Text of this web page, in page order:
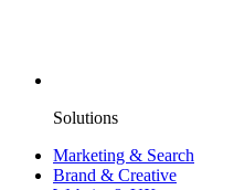
Solutions
Marketing & Search
Brand & Creative